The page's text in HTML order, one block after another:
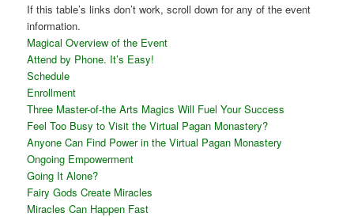
If this table’s links don’t work, scroll down for any of the event
information.
Magical Overview of the Event
Attend by Phone. It’s Easy!
Schedule
Enrollment
Three Master-of-the Arts Magics Will Fuel Your Success
Feel Too Busy to Visit the Virtual Pagan Monastery?
Anyone Can Find Power in the Virtual Pagan Monastery
Ongoing Empowerment
Going It Alone?
Fairy Gods Create Miracles
Miracles Can Happen Fast